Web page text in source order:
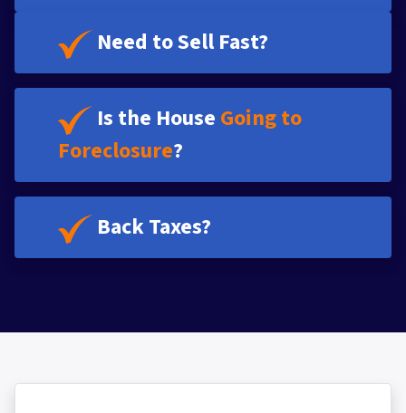
Need to Sell Fast?
Is the House Going to
Foreclosure?
Back Taxes?